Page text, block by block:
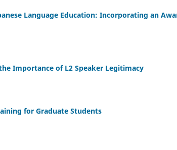
Language Education: Incorporating an
Importance of L2 Speaker Legitimacy
for Graduate Students